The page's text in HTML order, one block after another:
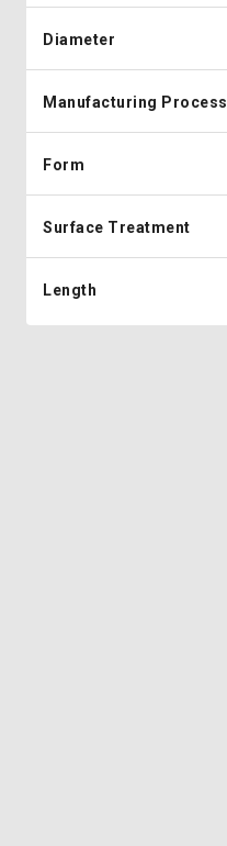
Diameter
Manufacturing Process
Form
Surface Treatment
Length